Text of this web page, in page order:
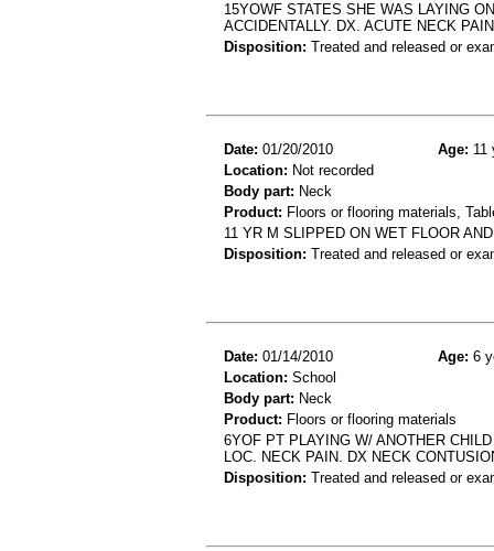
15YOWF STATES SHE WAS LAYING
ACCIDENTALLY. DX. ACUTE NECK
Disposition: Treated and released or
Date: 01/20/2010 Age: 11
Location: Not recorded
Body part: Neck
Product: Floors or flooring materials,
11 YR M SLIPPED ON WET FLOOR
Disposition: Treated and released or
Date: 01/14/2010 Age: 6
Location: School
Body part: Neck
Product: Floors or flooring materials
6YOF PT PLAYING W/ ANOTHER
LOC. NECK PAIN. DX NECK
Disposition: Treated and released or